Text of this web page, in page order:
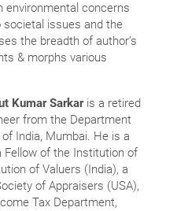
environmental concerns
issues and the
the breadth of author’s
& morphs various
Kumar Sarkaris a retired
from the Department
India, Mumbai. He is a
Fellow of the Institution of
of Valuers (India), a
of Appraisers (USA),
Tax Department,